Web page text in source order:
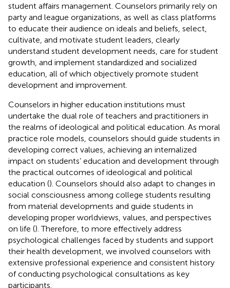
student affairs management. Counselors primarily rely on
party and league organizations, as well as class platforms
to educate their audience on ideals and beliefs, select,
cultivate, and motivate student leaders, clearly
understand student development needs, care for student
growth, and implement standardized and socialized
education, all of which objectively promote student
development and improvement.
Counselors in higher education institutions must
undertake the dual role of teachers and practitioners in
the realms of ideological and political education. As moral
practice role models, counselors should guide students in
developing correct values, achieving an internalized
impact on students’ education and development through
the practical outcomes of ideological and political
education (). Counselors should also adapt to changes in
social consciousness among college students resulting
from material developments and guide students in
developing proper worldviews, values, and perspectives
on life (). Therefore, to more effectively address
psychological challenges faced by students and support
their health development, we involved counselors with
extensive professional experience and consistent history
of conducting psychological consultations as key
participants.